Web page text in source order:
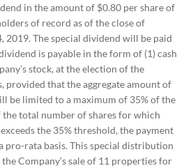
in the amount of $0.80 per share of
of record as of the close of
2019. The special dividend will be paid
is payable in the form of (1) cash
stock, at the election of the
provided that the aggregate amount of
be limited to a maximum of 35% of the
total number of shares for which
the 35% threshold, the payment
pro-rata basis. This special distribution
Company’s sale of 11 properties for